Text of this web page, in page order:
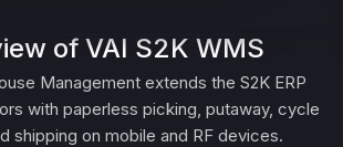
of VAI S2K WMS
Management extends the S2K ERP
with paperless picking, putaway, cycle
shipping on mobile and RF devices.